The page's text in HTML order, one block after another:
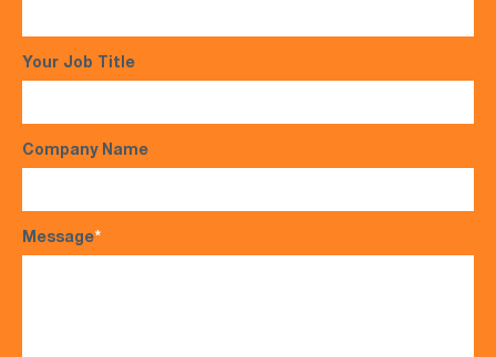
Your Job Title
Company Name
Message*